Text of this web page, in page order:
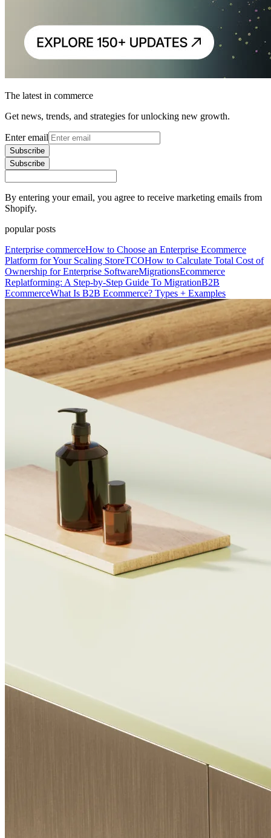
The latest in commerce
Get news, trends, and strategies for unlocking new growth.
Enter email
Subscribe
Subscribe
By entering your email, you agree to receive marketing emails from
Shopify.
popular posts
Enterprise commerceHow to Choose an Enterprise Ecommerce
Platform for Your Scaling StoreTCOHow to Calculate Total Cost of
Ownership for Enterprise SoftwareMigrationsEcommerce
Replatforming: A Step-by-Step Guide To MigrationB2B
EcommerceWhat Is B2B Ecommerce? Types + Examples